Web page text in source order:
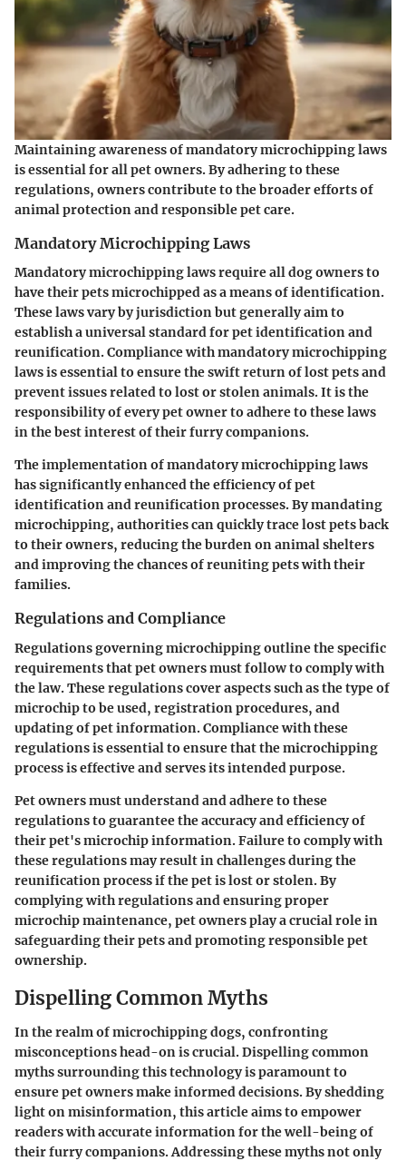
Maintaining awareness of mandatory microchipping laws
is essential for all pet owners. By adhering to these
regulations, owners contribute to the broader efforts of
animal protection and responsible pet care.
Mandatory Microchipping Laws
Mandatory microchipping laws require all dog owners to
have their pets microchipped as a means of identification.
These laws vary by jurisdiction but generally aim to
establish a universal standard for pet identification and
reunification. Compliance with mandatory microchipping
laws is essential to ensure the swift return of lost pets and
prevent issues related to lost or stolen animals. It is the
responsibility of every pet owner to adhere to these laws
in the best interest of their furry companions.
The implementation of mandatory microchipping laws
has significantly enhanced the efficiency of pet
identification and reunification processes. By mandating
microchipping, authorities can quickly trace lost pets back
to their owners, reducing the burden on animal shelters
and improving the chances of reuniting pets with their
families.
Regulations and Compliance
Regulations governing microchipping outline the specific
requirements that pet owners must follow to comply with
the law. These regulations cover aspects such as the type of
microchip to be used, registration procedures, and
updating of pet information. Compliance with these
regulations is essential to ensure that the microchipping
process is effective and serves its intended purpose.
Pet owners must understand and adhere to these
regulations to guarantee the accuracy and efficiency of
their pet's microchip information. Failure to comply with
these regulations may result in challenges during the
reunification process if the pet is lost or stolen. By
complying with regulations and ensuring proper
microchip maintenance, pet owners play a crucial role in
safeguarding their pets and promoting responsible pet
ownership.
Dispelling Common Myths
In the realm of microchipping dogs, confronting
misconceptions head-on is crucial. Dispelling common
myths surrounding this technology is paramount to
ensure pet owners make informed decisions. By shedding
light on misinformation, this article aims to empower
readers with accurate information for the well-being of
their furry companions. Addressing these myths not only